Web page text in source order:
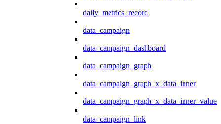
daily_metrics_record
data_campaign
data_campaign_dashboard
data_campaign_graph
data_campaign_graph_x_data_inner
data_campaign_link